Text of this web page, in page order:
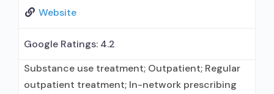
Website
Google Ratings: 4.2
Substance use treatment; Outpatient; Regular
outpatient treatment; In-network prescribing